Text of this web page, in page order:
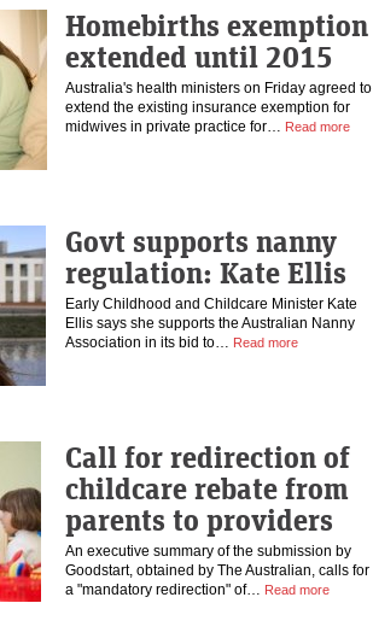
Homebirths exemption
extended until 2015
Australia's health ministers on Friday agreed to
extend the existing insurance exemption for
midwives in private practice for… Read more
Govt supports nanny
regulation: Kate Ellis
Early Childhood and Childcare Minister Kate
Ellis says she supports the Australian Nanny
Association in its bid to… Read more
Call for redirection of
childcare rebate from
parents to providers
An executive summary of the submission by
Goodstart, obtained by The Australian, calls for
a "mandatory redirection" of… Read more